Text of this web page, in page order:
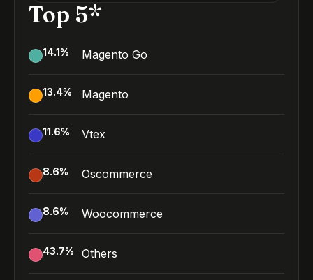
Top 5*
14.1% Magento Go
13.4% Magento
11.6% Vtex
8.6% Oscommerce
8.6% Woocommerce
43.7% Others